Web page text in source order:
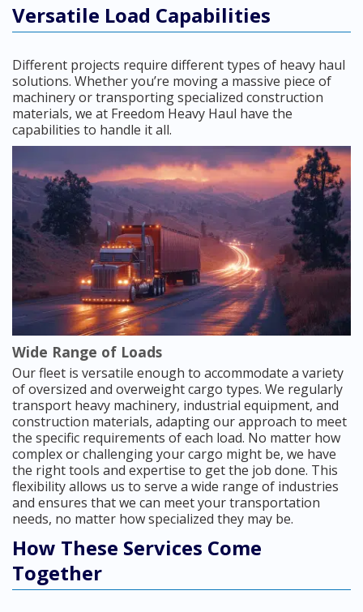
Versatile Load Capabilities
Different projects require different types of heavy haul
solutions. Whether you’re moving a massive piece of
machinery or transporting specialized construction
materials, we at Freedom Heavy Haul have the
capabilities to handle it all.
Wide Range of Loads
Our fleet is versatile enough to accommodate a variety
of oversized and overweight cargo types. We regularly
transport heavy machinery, industrial equipment, and
construction materials, adapting our approach to meet
the specific requirements of each load. No matter how
complex or challenging your cargo might be, we have
the right tools and expertise to get the job done. This
flexibility allows us to serve a wide range of industries
and ensures that we can meet your transportation
needs, no matter how specialized they may be.
How These Services Come
Together